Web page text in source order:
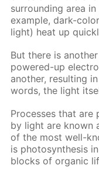
surrounding area
example, dark-
light) heat up
But there is
powered-up
another, resulting
words, the light
Processes that are
by light are known
of the most well-
is photosynthesis
blocks of organic